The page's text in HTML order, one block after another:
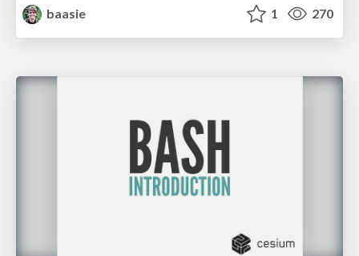
baasie
1 270